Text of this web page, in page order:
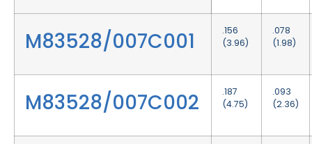
M83528/007C001
.156
(3.96)
.078
(1.98)
M83528/007C002
.187
(4.75)
.093
(2.36)